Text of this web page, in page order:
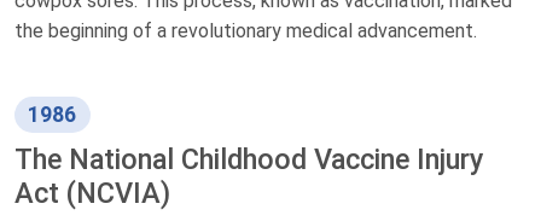
the beginning of a revolutionary medical advancement.
1986
The National Childhood Vaccine Injury
Act (NCVIA)